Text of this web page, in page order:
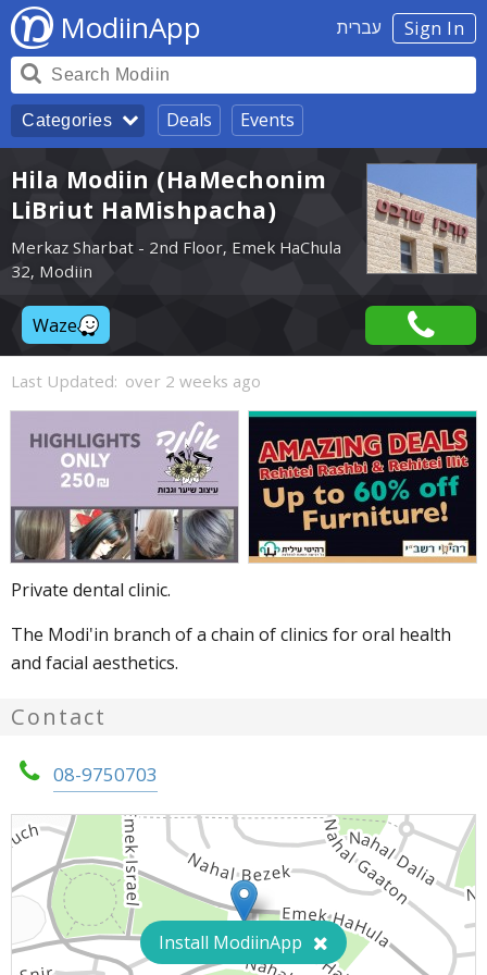
Sign In עברית ModiinApp
Categories Deals Events
Hila Modiin (HaMechonim
LiBriut HaMishpacha)
Merkaz Sharbat - 2nd Floor, Emek HaChula
32, Modiin
Waze
Last Updated: over 2 weeks ago
Private dental clinic.
The Modi'in branch of a chain of clinics for oral health
and facial aesthetics.
Contact
08-9750703
Install ModiinApp